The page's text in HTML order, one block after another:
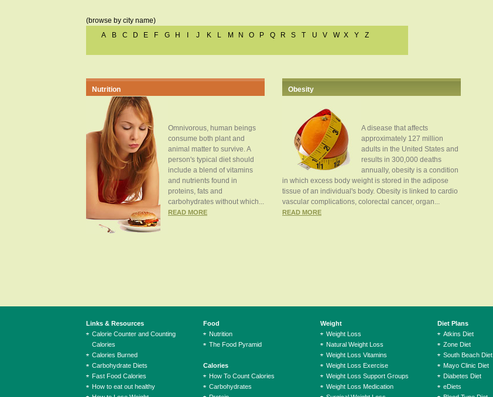
(browse by city name)
A
B C D E F G H J K L M N O P Q R S T U V W X Y Z
Nutrition
Omnivorous, human beings
consume both plant and
animal matter to survive. A
person's typical diet should
include a blend of vitamins
and nutrients found in
proteins, fats and
carbohydrates without which...
READ MORE
Obesity
A disease that affects
approximately 127 million
adults in the United States and
results in 300,000 deaths
annually, obesity is a condition
in which excess body weight is stored in the adipose
tissue of an individual's body. Obesity is linked to cardio
vascular complications, colorectal cancer, organ...
READ MORE
Links & Resources
Calorie Counter and Counting
Calories
Calories Burned
Carbohydrate Diets
Fast Food Calories
How to eat out healthy
Food
Nutrition
The Food Pyramid
Calories
How To Count Calories
Carbohydrates
Weight
Weight Loss
Natural Weight Loss
Weight Loss Vitamins
Weight Loss Exercise
Weight Loss Support Groups
Weight Loss Medication
Diet Plans
Atkins Diet
Zone Diet
South Beach Diet
Mayo Clinic Diet
Diabetes Diet
eDiets